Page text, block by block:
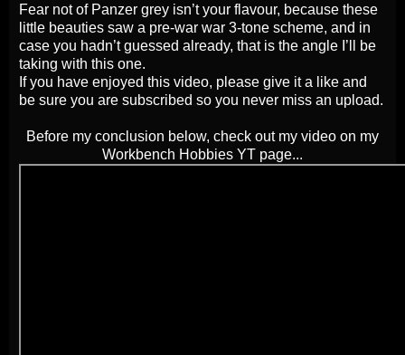
Fear not of Panzer grey isn’t your flavour, because these
little beauties saw a pre-war war 3-tone scheme, and in
case you hadn’t guessed already, that is the angle I’ll be
taking with this one.
If you have enjoyed this video, please give it a like and
be sure you are subscribed so you never miss an upload.
Before my conclusion below, check out my video on my
Workbench Hobbies YT page...